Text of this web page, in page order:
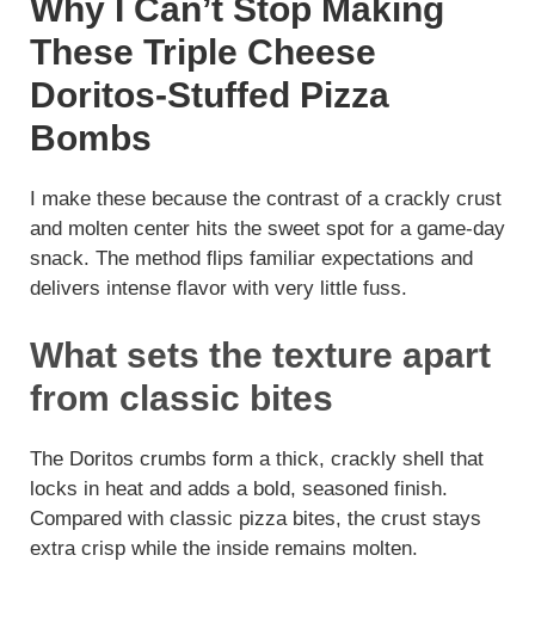
y
V
i
d
o
Why I Can’t Stop Making
These Triple Cheese
Doritos-Stuffed Pizza
Bombs
I make these because the contrast of a crackly crust
and molten center hits the sweet spot for a game-day
snack. The method flips familiar expectations and
delivers intense flavor with very little fuss.
What sets the texture apart
from classic bites
The Doritos crumbs form a thick, crackly shell that
locks in heat and adds a bold, seasoned finish.
Compared with classic pizza bites, the crust stays
extra crisp while the inside remains molten.